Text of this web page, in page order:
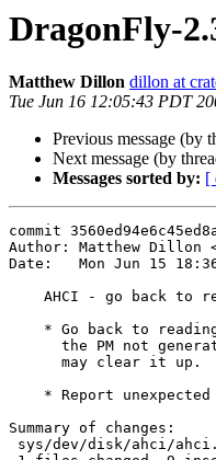
DragonFly-
Matthew Dillon dillon at
Tue Jun 16 12:05:43 PDT
Previous message (by
Next message (by
Messages sorted by: [
commit
Author: Matthew Dillon
Date:   Mon Jun 15
Summary of changes: